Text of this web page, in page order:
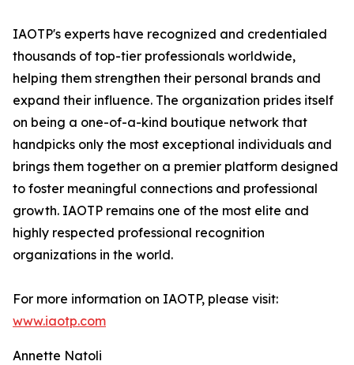
IAOTP's experts have recognized and credentialed
thousands of top-tier professionals worldwide,
helping them strengthen their personal brands and
expand their influence. The organization prides itself
on being a one-of-a-kind boutique network that
handpicks only the most exceptional individuals and
brings them together on a premier platform designed
to foster meaningful connections and professional
growth. IAOTP remains one of the most elite and
highly respected professional recognition
organizations in the world.
For more information on IAOTP, please visit:
www.iaotp.com
Annette Natoli